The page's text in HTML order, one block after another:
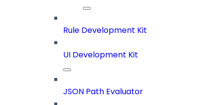
Rule Development Kit
UI Development Kit
JSON Path Evaluator